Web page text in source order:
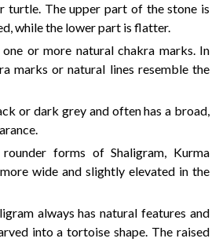
turtle. The upper part of the stone is
while the lower part is flatter.
or more natural chakra marks. In
marks or natural lines resemble the
or dark grey and often has a broad,
forms of Shaligram, Kurma
wide and slightly elevated in the
always has natural features and
into a tortoise shape. The raised